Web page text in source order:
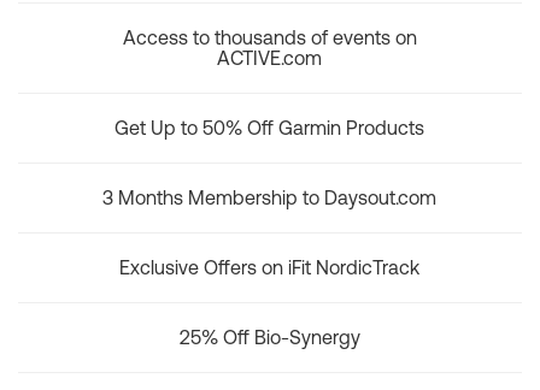
Access to thousands of events on
ACTIVE.com
Get Up to 50% Off Garmin Products
3 Months Membership to Daysout.com
Exclusive Offers on iFit NordicTrack
25% Off Bio-Synergy